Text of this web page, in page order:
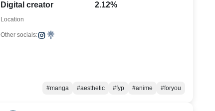
Digital creator 2.12%
Location
Other socials:
#manga #aesthetic #fyp #anime #foryou